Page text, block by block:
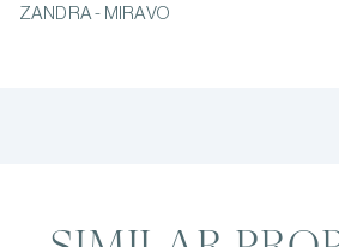
ZANDRA - MIRAVO